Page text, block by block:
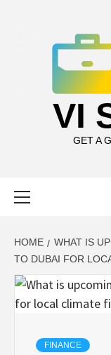
VI
GET A
HOME
WHAT IS
TO DUBAI FOR
FINANCE